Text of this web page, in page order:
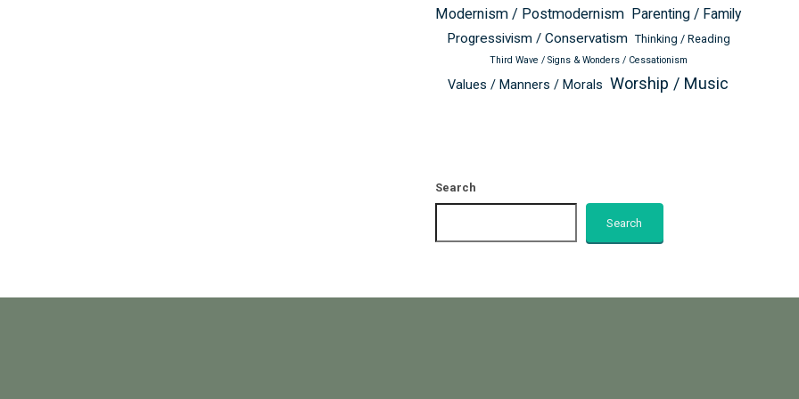
Modernism / Postmodernism Parenting / Family
Progressivism / Conservatism Thinking / Reading
Third Wave / Signs & Wonders / Cessationism
Values / Manners / Morals Worship / Music
Search
Search